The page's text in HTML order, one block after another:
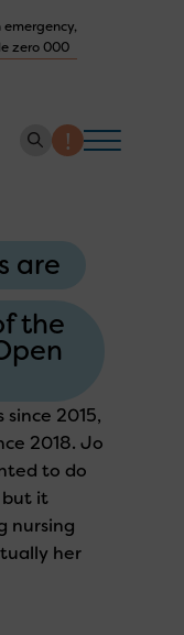
emergency,
zero 000
are
the
2015,
2018. Jo
to do
but it
nursing
her